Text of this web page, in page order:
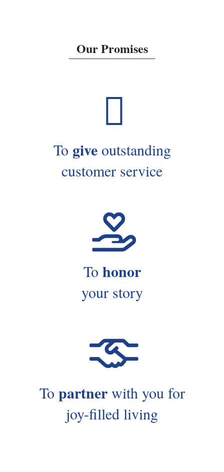
Our Promises
To giveoutstanding
customer service
To honor
your story
To partnerwith you for
joy-filled living